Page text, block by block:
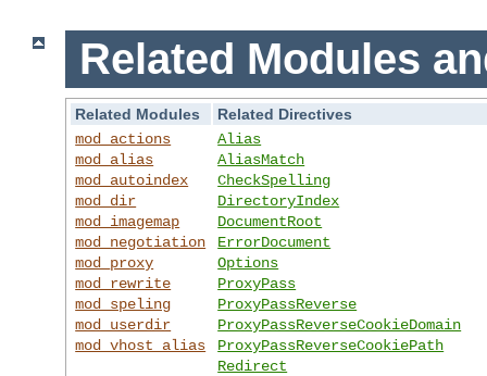
Related Modules
Related Modules
Related Directives
mod_actions
mod_alias
mod_autoindex
mod_dir
mod_imagemap
mod_negotiation
mod_proxy
mod_rewrite
mod_speling
mod_userdir
mod_vhost_alias
Alias
AliasMatch
CheckSpelling
DirectoryIndex
DocumentRoot
ErrorDocument
Options
ProxyPass
ProxyPassReverse
ProxyPassReverseCookieDomain
ProxyPassReverseCookiePath
Redirect